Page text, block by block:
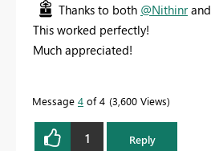
Thanks to both @Nithinrand
This worked perfectly!
Much appreciated!
Message 4 of 4 3,600 Views
1 Reply